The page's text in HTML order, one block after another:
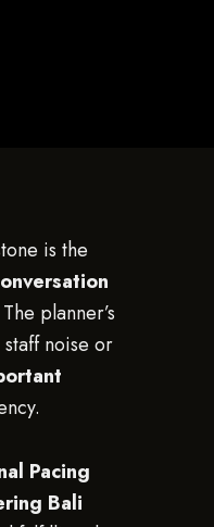
is the
planner’s
noise or
Pacing
Bali